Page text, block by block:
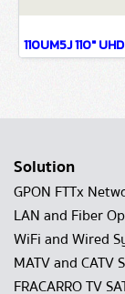
Solution
GPON FTTx
LAN and Fiber
WiFi and Wired
MATV and CATV
FRACARRO TV